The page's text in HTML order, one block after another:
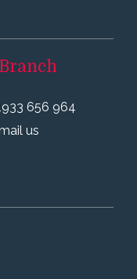
Branch
656 964
us